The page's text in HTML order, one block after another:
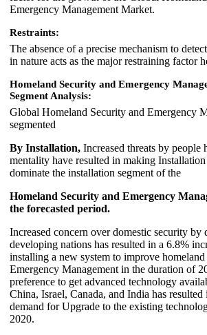
Emergency Management Market.
Restraints:
The absence of a precise mechanism to
in nature acts as the major restraining factor
Homeland Security and Emergency
Segment Analysis:
Global Homeland Security and Emergency
segmented
By Installation, Increased threats by people
mentality have resulted in making
dominate the installation segment of the
Homeland Security and Emergency
the forecasted period.
Increased concern over domestic security by
developing nations has resulted in a 6.8%
installing a new system to improve
Emergency Management in the duration of
preference to get advanced technology
China, Israel, Canada, and India has resulted
demand for Upgrade to the existing
2020.